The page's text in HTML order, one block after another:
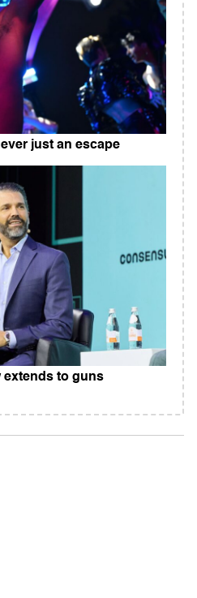
just an escape
extends to guns